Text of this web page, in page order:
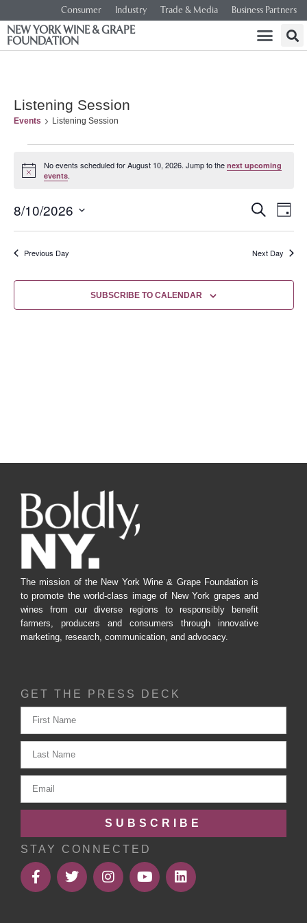
Consumer Industry Trade & Media Business Partners
NEW YORK WINE & GRAPE
FOUNDATION
Listening Session
Events Listening Session
Notice
No events scheduled for August 10, 2026. Jump to the next upcoming
events.
and
Views
SEARCH
DAY
8/10/2026
date.
Previous Day
Next Day
SUBSCRIBE TO CALENDAR
The mission of the New York Wine & Grape Foundation is
to promote the world-class image of New York grapes and
wines from our diverse regions to responsibly benefit
farmers, producers and consumers through innovative
marketing, research, communication, and advocacy.
GET THE PRESS DECK
SUBSCRIBE
STAY CONNECTED